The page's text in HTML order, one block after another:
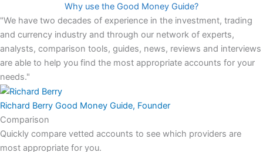
Why use the Good Money Guide?
"We have two decades of experience in the investment, trading
and currency industry and through our network of experts,
analysts, comparison tools, guides, news, reviews and interviews
are able to help you find the most appropriate accounts for your
needs."
Richard Berry Good Money Guide, Founder
Comparison
Quickly compare vetted accounts to see which providers are
most appropriate for you.